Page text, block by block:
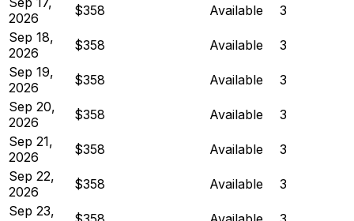
2026
$358 Available
3
Sep 18,
2026
$358 Available
3
Sep 19,
2026
$358 Available
3
Sep 20,
2026
$358 Available
3
Sep 21,
2026
$358 Available
3
Sep 22,
2026
$358 Available
3
Sep 23,